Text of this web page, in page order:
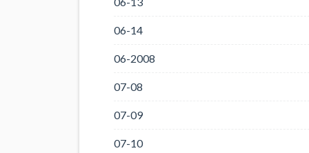
06-14
06-2008
07-08
07-09
07-10